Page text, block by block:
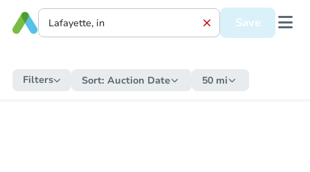
Save
Filters Sort: Auction Date 50 mi